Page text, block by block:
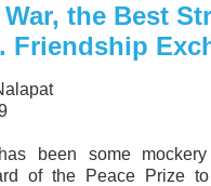
the Best
Friendship
been some
of the Peace Prize